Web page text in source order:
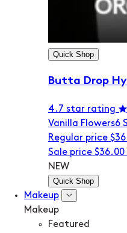
Quick Shop
Butta Drop
4.7 star rating
Vanilla Flowers6
Regular price
Sale price $36.00
NEW
Quick Shop
Makeup
Makeup
Featured